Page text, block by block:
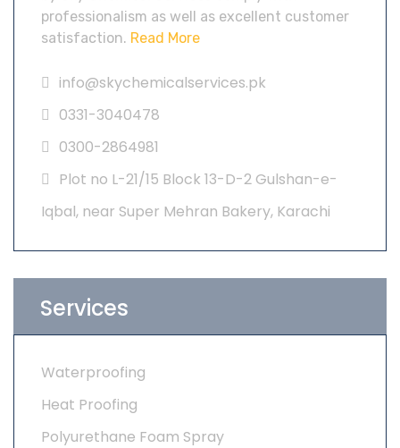
professionalism as well as excellent customer
satisfaction. Read More
info@skychemicalservices.pk
0331-3040478
0300-2864981
Plot no L-21/15 Block 13-D-2 Gulshan-e-
Iqbal, near Super Mehran Bakery, Karachi
Services
Waterproofing
Heat Proofing
Polyurethane Foam Spray